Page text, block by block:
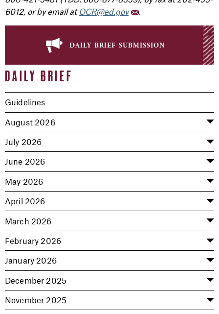
daily brief submission
DAILY BRIEF
Guidelines
August 2026
July 2026
June 2026
May 2026
April 2026
March 2026
February 2026
January 2026
December 2025
November 2025
6012, or by email at OCR@ed.gov .